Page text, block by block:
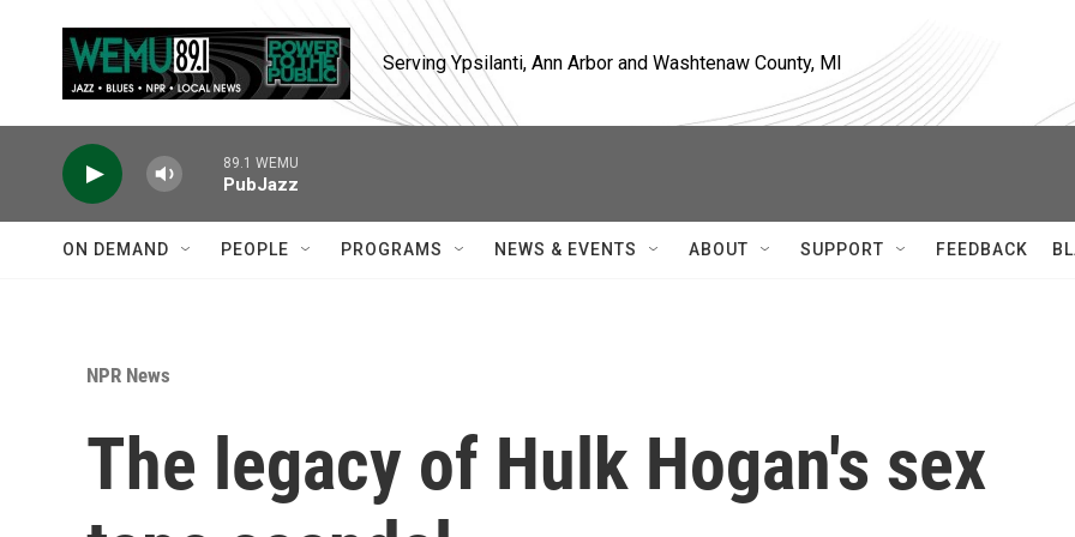
Serving Ypsilanti, Ann Arbor and Washtenaw County, MI
89.1 WEMU
PubJazz
ON DEMAND PEOPLE PROGRAMS NEWS & EVENTS ABOUT SUPPORT FEEDBACK
NPR News
The legacy of Hulk Hogan's sex